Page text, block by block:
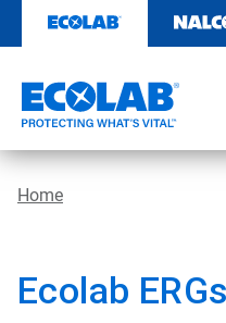
content
Home
Ecolab